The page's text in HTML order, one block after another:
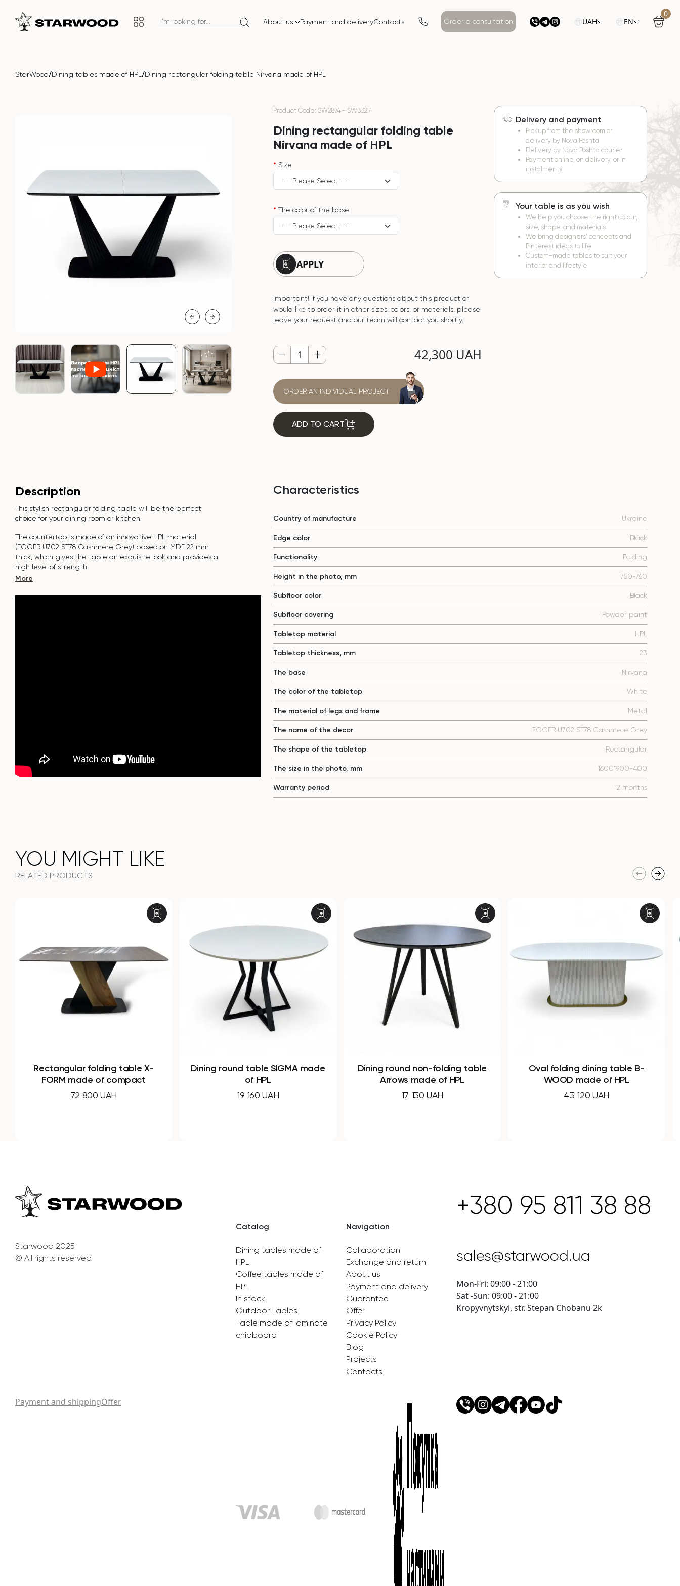
About us Payment and deliveryContacts Order a consultation UAH EN
0
StarWood/Dining tables made of HPL /Dining rectangular folding table Nirvana made of HPL
Product Code: SW2874 - SW3327
Dining rectangular folding table
Nirvana made of HPL
Size
The color of the base
APPLY
Important! If you have any questions about this product or
would like to order it in other sizes, colors, or materials, please
leave your request and our team will contact you shortly.
42,300 UAH
ORDER AN INDIVIDUAL PROJECT
ADD TO CART
Delivery and payment
Pickup from the showroom or
delivery by Nova Poshta
Delivery by Nova Poshta courier
Payment online, on delivery, or in
instalments
Your table is as you wish
We help you choose the right colour,
size, shape, and materials
We bring designers’ concepts and
Pinterest ideas to life
Custom-made tables to suit your
interior and lifestyle
Description
This stylish rectangular folding table will be the perfect
choice for your dining room or kitchen.
The countertop is made of an innovative HPL material
(EGGER U702 ST78 Cashmere Grey) based on MDF 22 mm
thick, which gives the table an exquisite look and provides a
high level of strength.
does not absorb dyes such as iodine, greens, markers or
More
Characteristics
Country of manufacture Ukraine
Edge color Black
Functionality Folding
Height in the photo, mm 750-760
Subfloor color Black
Subfloor covering Powder paint
Tabletop material HPL
Tabletop thickness, mm 23
The base Nirvana
The color of the tabletop White
The material of legs and frame Metal
The name of the decor EGGER U702 ST78 Cashmere Grey
The shape of the tabletop Rectangular
The size in the photo, mm 1600*900+400
Warranty period 12 months
YOU MIGHT LIKE
RELATED PRODUCTS
Dining round table SIGMA made
of HPL
19 160 UAH
Dining round non-folding table
Arrows made of HPL
17 130 UAH
Oval folding dining table B-
WOOD made of HPL
43 120 UAH
Dining round folding table B-
WOOD made of HPL
32 240 UAH
Starwood 2025
© All rights reserved
Catalog
Dining tables made of
HPL
Coffee tables made of
HPL
In stock
Outdoor Tables
Table made of laminate
chipboard
Navigation
Collaboration
Exchange and return
About us
Payment and delivery
Guarantee
Offer
Privacy Policy
Cookie Policy
Blog
Projects
Contacts
+380 95 811 38 88
sales@starwood.ua
Mon-Fri: 09:00 - 21:00
Sat -Sun: 09:00 - 21:00
Kropyvnytskyi, str. Stepan Chobanu 2k
Payment and shippingOffer